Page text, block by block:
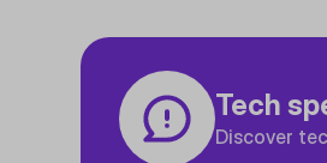
Tech
Discover